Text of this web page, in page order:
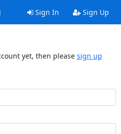
Sign In Sign Up
yet, then please sign up